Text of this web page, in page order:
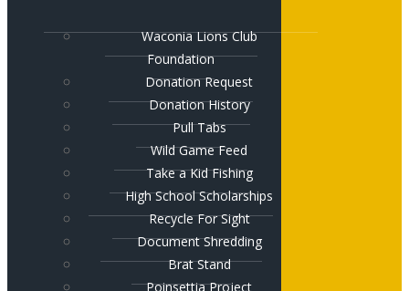
Waconia Lions Club
Foundation
Donation Request
Donation History
Pull Tabs
Wild Game Feed
Take a Kid Fishing
High School Scholarships
Recycle For Sight
Document Shredding
Brat Stand
Poinsettia Project